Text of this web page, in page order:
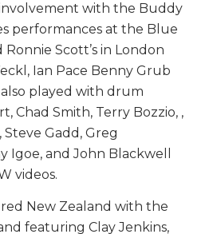
with the Buddy
performances at the Blue
Ronnie Scott’s in London
Ian Pace Benny Grub
played with drum
Chad Smith, Terry Bozzio, ,
Steve Gadd, Greg
Igoe, and John Blackwell
videos.
New Zealand with the
featuring Clay Jenkins,